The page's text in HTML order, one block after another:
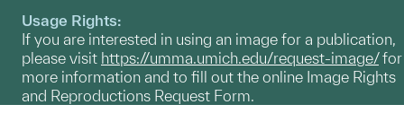
Usage Rights:
If you are interested in using an image for a publication,
please visit https://umma.umich.edu/request-image/for
more information and to fill out the online Image Rights
and Reproductions Request Form.